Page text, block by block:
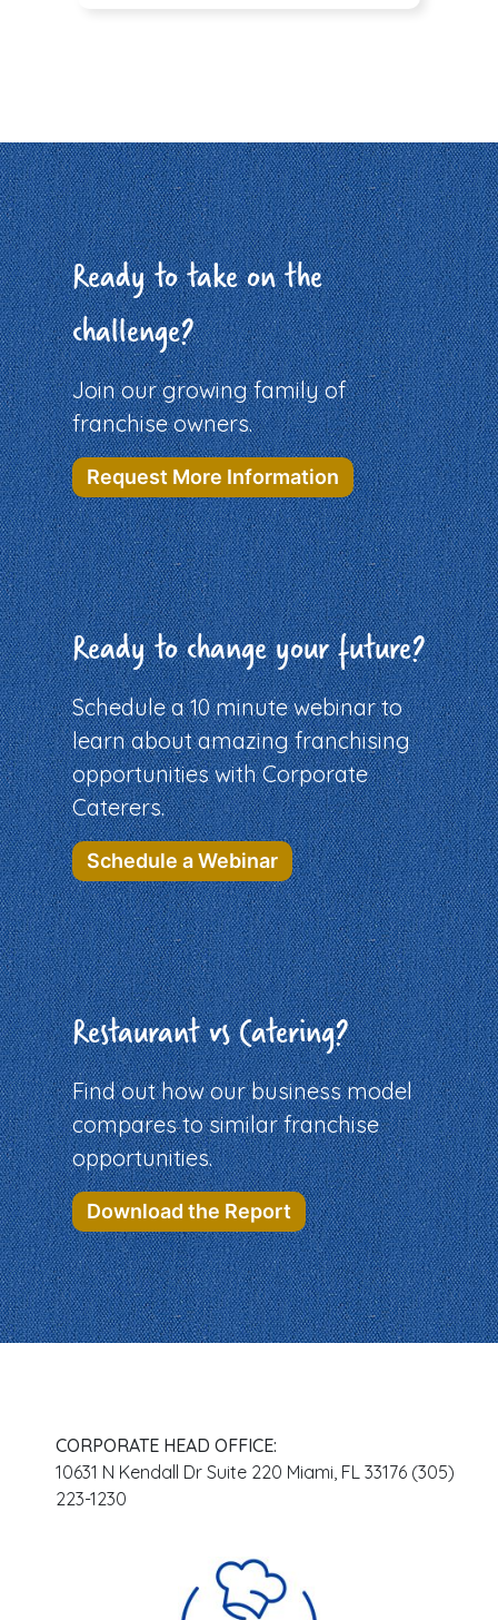
Ready to take on the
challenge?
Join our growing family of
franchise owners.
Request More Information
Ready to change your future?
Schedule a 10 minute webinar to
learn about amazing franchising
opportunities with Corporate
Caterers.
Schedule a Webinar
Restaurant vs Catering?
Find out how our business model
compares to similar franchise
opportunities.
Download the Report
CORPORATE HEAD OFFICE:
10631 N Kendall Dr Suite 220 Miami, FL 33176 (305)
223-1230